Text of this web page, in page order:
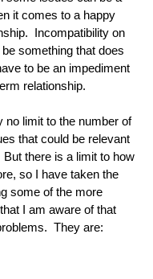
it comes to a happy
Incompatibility on
something that does
to be an impediment
relationship.
no limit to the number of
that could be relevant
there is a limit to how
so I have taken the
some of the more
I am aware of that
They are: